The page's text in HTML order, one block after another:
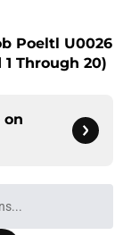
Poeltl U0026
Through 20)
on
we load